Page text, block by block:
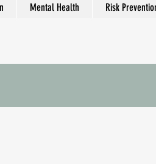
Mental Health Risk